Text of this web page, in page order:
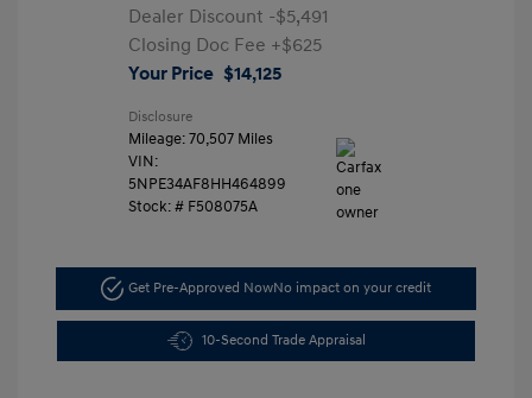
Dealer Discount -$5,491
Closing Doc Fee +$625
Your Price $14,125
Disclosure
Mileage: 70,507 Miles
VIN:
5NPE34AF8HH464899
Stock: # F508075A
Get Pre-Approved NowNo impact on your credit
10-Second Trade Appraisal